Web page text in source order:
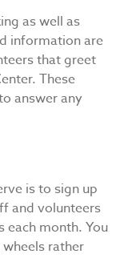
as well as
information are
that greet
These
answer any
is to sign up
and volunteers
month. You
rather